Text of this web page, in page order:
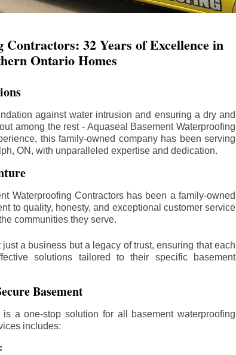
32 Years of Excellence in
Ontario Homes
against water intrusion and ensuring a dry and
among the rest - Aquaseal Basement Waterproofing
this family-owned company has been serving
, ON, with unparalleled expertise and dedication.
Waterproofing Contractors has been a family-owned
to quality, honesty, and exceptional customer service
communities they serve.
a business but a legacy of trust, ensuring that each
solutions tailored to their specific basement
Basement
a one-stop solution for all basement waterproofing
includes: